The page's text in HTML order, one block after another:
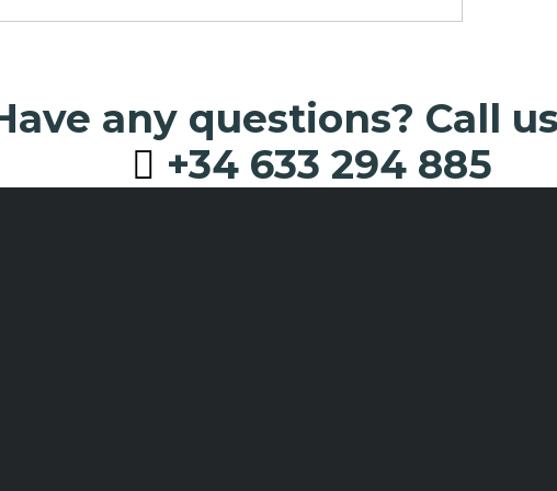
any questions? Call
+34 633 294 885